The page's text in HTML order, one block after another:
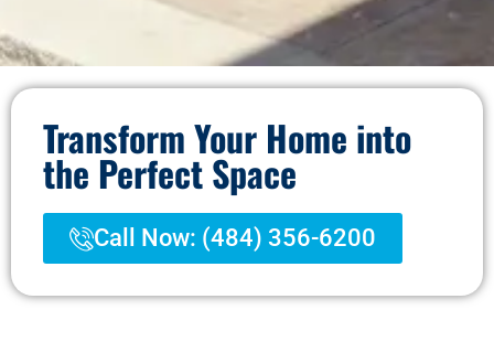
Transform Your Home into
the Perfect Space
Call Now: (484) 356-6200